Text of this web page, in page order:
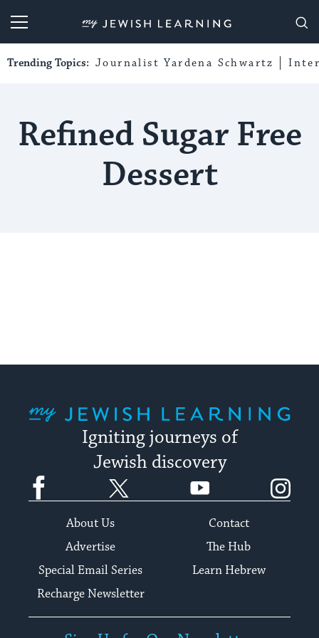
My Jewish Learning
Trending Topics: Journalist Yardena Schwartz
Refined Sugar Free
Dessert
Igniting journeys of
Jewish discovery
Facebook YouTube
About Us
Contact
Advertise
The Hub
Special Email Series
Learn Hebrew
Recharge Newsletter